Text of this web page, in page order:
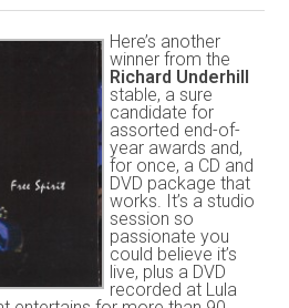
Here’s another
winner from the
Richard Underhill
stable, a sure
candidate for
assorted end-of-
year awards and,
for once, a CD and
DVD package that
works. It’s a studio
session so
passionate you
could believe it’s
live, plus a DVD
recorded at Lula